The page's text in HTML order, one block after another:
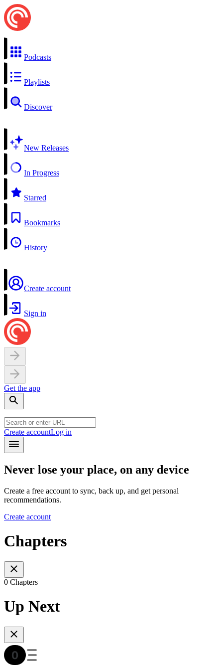
Podcasts
Playlists
Discover
New Releases
In Progress
Starred
Bookmarks
History
Create account
Sign in
Get the app
Create accountLog in
Never lose your place, on any device
Create a free account to sync, back up, and get personal
recommendations.
Create account
Chapters
0 Chapters
Up Next